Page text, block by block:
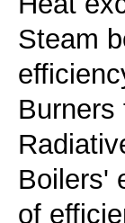
Steam
Boilers'